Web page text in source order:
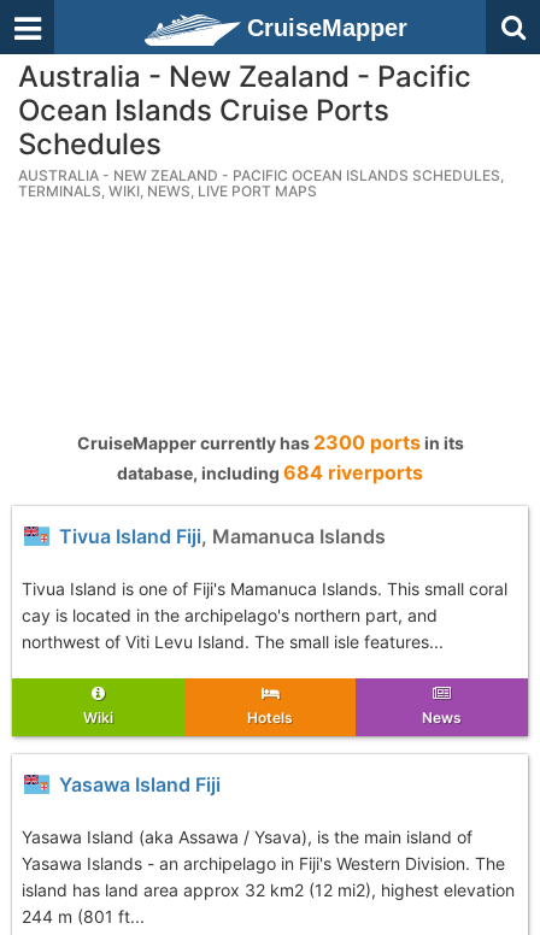
CruiseMapper
Australia - New Zealand - Pacific
Ocean Islands Cruise Ports
Schedules
AUSTRALIA - NEW ZEALAND - PACIFIC OCEAN ISLANDS SCHEDULES,
TERMINALS, WIKI, NEWS, LIVE PORT MAPS
CruiseMapper currently has 2300 portsin its
database, including 684 riverports
Tivua Island Fiji, Mamanuca Islands
Tivua Island is one of Fiji's Mamanuca Islands. This small coral
cay is located in the archipelago's northern part, and
northwest of Viti Levu Island. The small isle features...
Wiki Hotels News
Yasawa Island Fiji
Yasawa Island (aka Assawa / Ysava), is the main island of
Yasawa Islands - an archipelago in Fiji's Western Division. The
island has land area approx 32 km2 (12 mi2), highest elevation
244 m (801 ft...